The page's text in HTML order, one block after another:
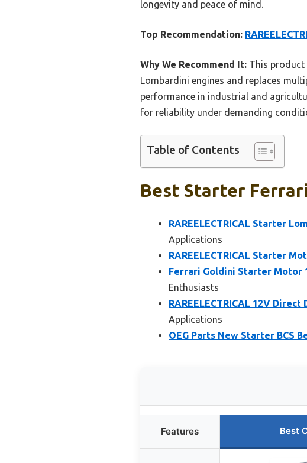
longevity and peace of mind.
Top Recommendation:
Why We Recommend It: This product
Lombardini engines and replaces
performance in industrial and
for reliability under demanding
Table of Contents
Best Starter
RAREELECTRICAL Starter
Applications
RAREELECTRICAL Starter
Ferrari Goldini Starter Motor
Enthusiasts
RAREELECTRICAL 12V
Applications
OEG Parts New Starter BCS
Features Best